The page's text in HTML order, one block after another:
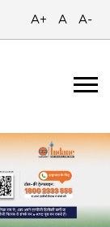
A+ A A-